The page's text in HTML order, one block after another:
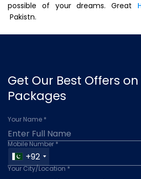
possible of your dreams. Great
Pakistn.
Get Our Best Offers
Packages
Your Name *
Mobile Number *
+92
Your City/Location *